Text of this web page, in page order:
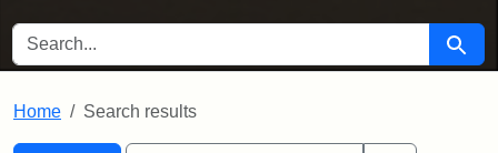
SEARCH FOR Search
Home Search results